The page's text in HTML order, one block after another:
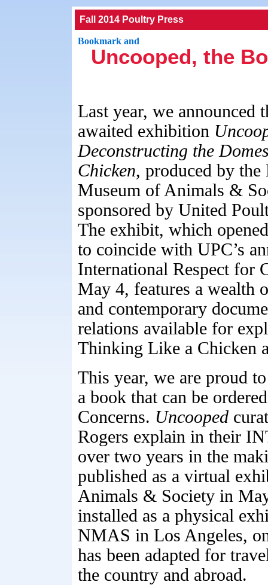
Fall 2014 Poultry Press
Uncooped, the
Last year, we announced
awaited exhibition
Deconstructing the
Chicken, produced by the
Museum of Animals &
sponsored by United
The exhibit, which
to coincide with UPC’s
International Respect for
May 4, features a wealth
and contemporary
relations available for
Thinking Like a Chicken
This year, we are proud
a book that can be
Concerns. Uncooped
Rogers explain in their
over two years in the
published as a virtual
Animals & Society in
installed as a physical
NMAS in Los Angeles,
has been adapted for
the country and abroad.